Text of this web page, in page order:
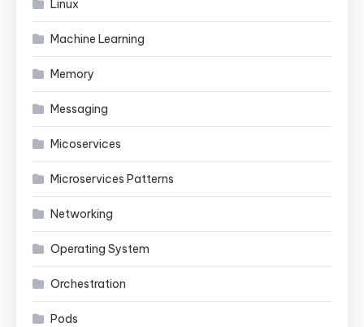
Linux
Machine Learning
Memory
Messaging
Micoservices
Microservices Patterns
Networking
Operating System
Orchestration
Pods